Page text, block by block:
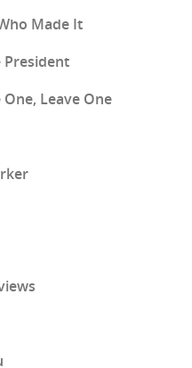
Made It
President
Leave One